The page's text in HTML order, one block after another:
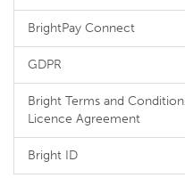
BrightPay Connect
GDPR
Bright Terms and
Licence Agreement
Bright ID